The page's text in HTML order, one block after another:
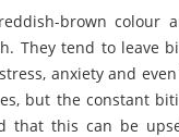
brown colour
They tend to leave
anxiety and
but the constant
that this can be